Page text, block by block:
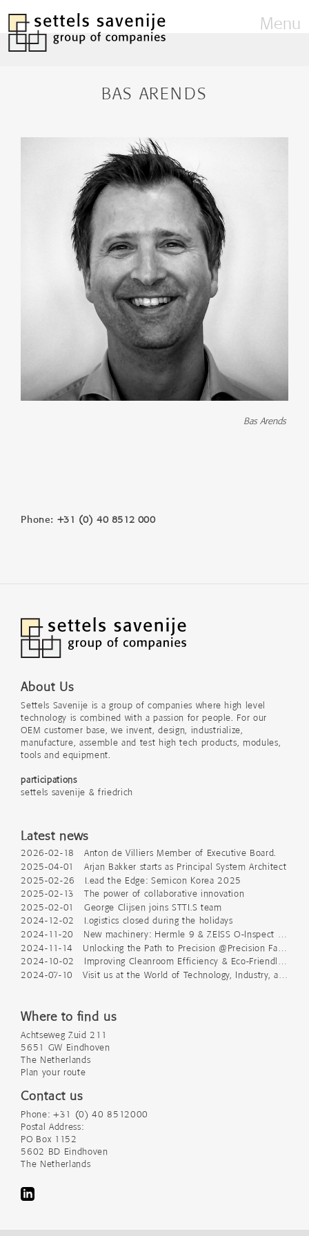
Menu
BAS ARENDS
Bas Arends
Phone: +31 (0) 40 8512 000
About Us
Settels Savenije is a group of companies where high level
technology is combined with a passion for people. For our
OEM customer base, we invent, design, industrialize,
manufacture, assemble and test high tech products, modules,
tools and equipment.
participations
settels savenije & friedrich
Latest news
2026-02-18 Anton de Villiers Member of Executive Board.
2025-04-01 Arjan Bakker starts as Principal System Architect
2025-02-26 Lead the Edge: Semicon Korea 2025
2025-02-13 The power of collaborative innovation
2025-02-01 George Clijsen joins STTLS team
2024-12-02 Logistics closed during the holidays
2024-10-02 Improving Cleanroom Efficiency & Eco-Friendly Packaging
Where to find us
Achtseweg Zuid 211
5651 GW Eindhoven
The Netherlands
Plan your route
Contact us
Phone: +31 (0) 40 8512000
Postal Address:
PO Box 1152
5602 BD Eindhoven
The Netherlands